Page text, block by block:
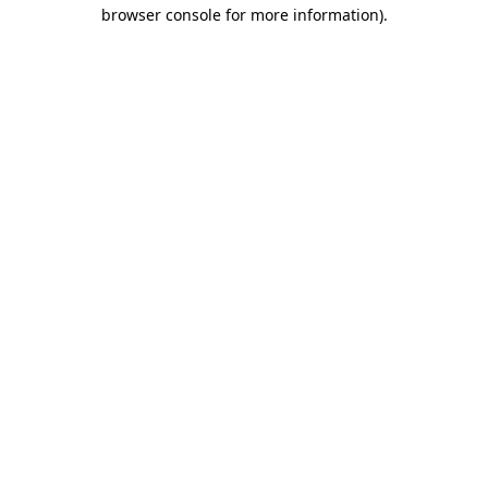
browser console for more information).